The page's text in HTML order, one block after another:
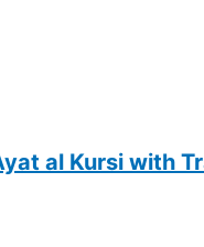
al Kursi with